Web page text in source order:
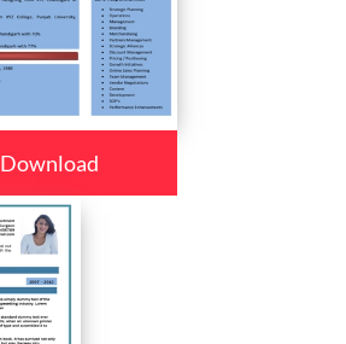
Download